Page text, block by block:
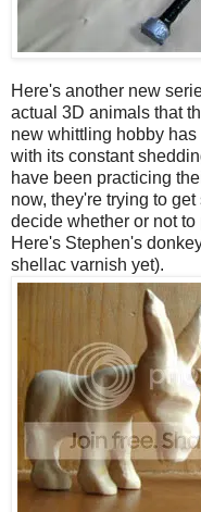
Here's another new
actual 3D animals that
new whittling hobby
with its constant
have been practicing
now, they're trying to
decide whether or not
Here's Stephen's
shellac varnish yet).